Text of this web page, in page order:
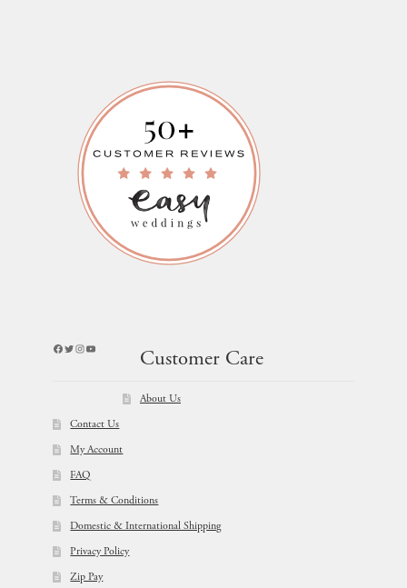
Facebook
Twitter
Instagram
YouTube
Customer Care
About Us
Contact Us
My Account
FAQ
Terms & Conditions
Domestic & International Shipping
Privacy Policy
Zip Pay